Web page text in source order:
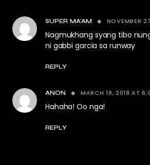
SUPER MA'AM NOVEMBER
Nagmukhang syang tibo
ni gabbi garcia sa runway
REPLY
ANON MARCH 19, 2018 AT
Hahaha! Oo nga!
REPLY